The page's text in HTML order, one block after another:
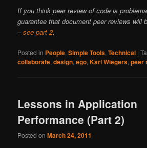
If you think peer review of code is
guarantee that document peer reviews will
–see part 2.
Posted in People,Simple Tools,Technical |
collaborate,design,ego,Karl Wiegers,peer
Lessons in Application
Performance (Part 2)
Posted onMarch 24, 2011